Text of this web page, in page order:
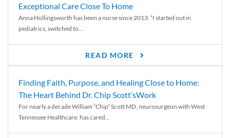
Exceptional Care Close To Home
Anna Hollingsworth has been a nurse since 2013. “I started out in
pediatrics, switched to...
READ MORE
Finding Faith, Purpose, and Healing Close to Home:
The Heart Behind Dr. Chip Scott’sWork
For nearly a decade William “Chip” Scott MD, neurosurgeon with West
Tennessee Healthcare, has cared...